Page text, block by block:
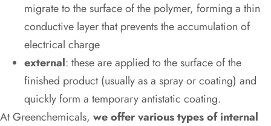
migrate to the surface of the polymer, forming a thin
conductive layer that prevents the accumulation of
electrical charge
external: these are applied to the surface of the
finished product (usually as a spray or coating) and
quickly form a temporary antistatic coating.
At Greenchemicals, we offer various types of internal